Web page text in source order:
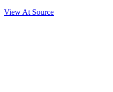
View At Source